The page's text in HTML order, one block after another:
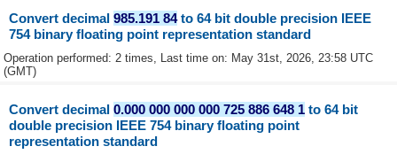
Convert decimal985.191 84to 64 bit double precision IEEE
754 binary floating point representation standard
Operation performed: 2 times, Last time on: May 31st, 2026, 23:58 UTC
(GMT)
Convert decimal0.000 000 000 000 725 886 648 1 to 64 bit
double precision IEEE 754 binary floating point
representation standard